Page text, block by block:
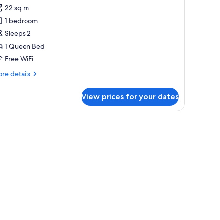
22 sq m
1 bedroom
Sleeps 2
1 Queen Bed
Free WiFi
details
View prices for your dates
small table, and a view of the sea.